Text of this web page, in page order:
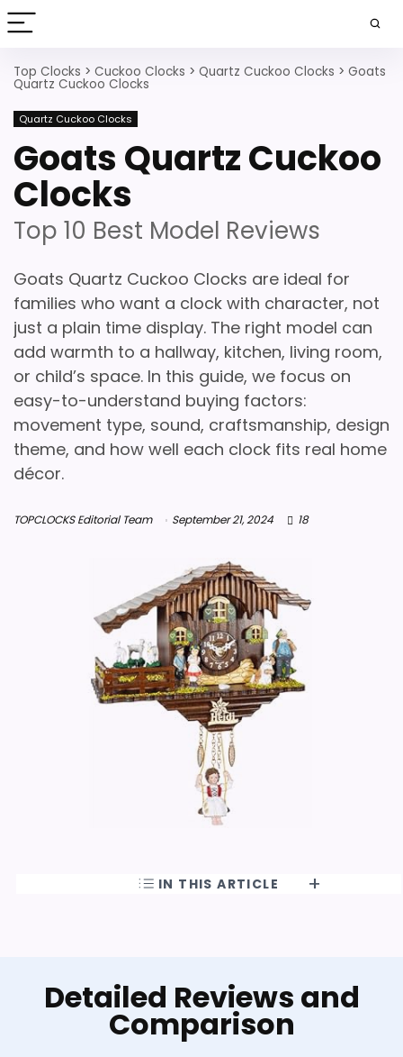
Top Clocks > Cuckoo Clocks > Quartz Cuckoo Clocks > Goats
Quartz Cuckoo Clocks
Quartz Cuckoo Clocks
Goats Quartz Cuckoo
Clocks
Top 10 Best Model Reviews
Goats Quartz Cuckoo Clocks are ideal for
families who want a clock with character, not
just a plain time display. The right model can
add warmth to a hallway, kitchen, living room,
or child’s space. In this guide, we focus on
easy-to-understand buying factors:
movement type, sound, craftsmanship, design
theme, and how well each clock fits real home
décor.
TOPCLOCKS Editorial Team September 21, 2024 18
IN THIS ARTICLE
Detailed Reviews and
Comparison